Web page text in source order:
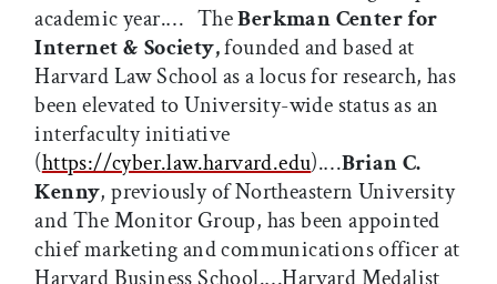
academic year.… TheBerkman Center for
Internet & Society,founded and based at
Harvard Law School as a locus for research, has
been elevated to University-wide status as an
interfaculty initiative
(https://cyber.law.harvard.edu).…Brian C.
Kenny, previously of Northeastern University
and The Monitor Group, has been appointed
chief marketing and communications officer at
Harvard Business School.…Harvard Medalist